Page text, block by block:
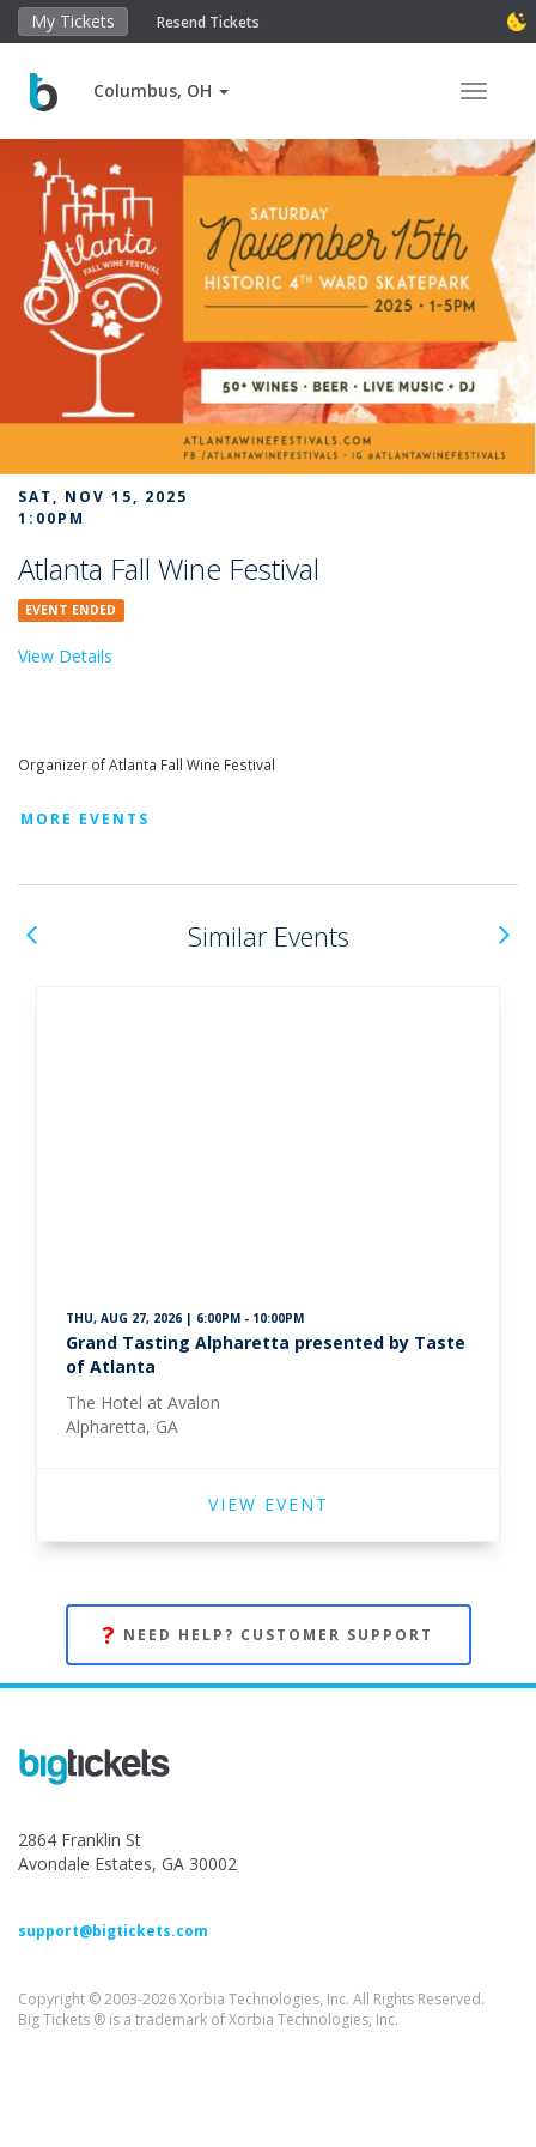
My Tickets Resend Tickets
Columbus, OH Toggle
SAT, NOV 15, 2025
1:00PM
Atlanta Fall Wine Festival
EVENT ENDED
View Details
Organizer of Atlanta Fall Wine Festival
MORE EVENTS
Similar Events
THU, AUG 27, 2026 | 6:00PM - 10:00PM
Grand Tasting Alpharetta presented by Taste
of Atlanta
The Hotel at Avalon
Alpharetta, GA
VIEW EVENT
? NEED HELP? CUSTOMER SUPPORT
2864 Franklin St
Avondale Estates, GA 30002
support@bigtickets.com
Copyright © 2003-2026 Xorbia Technologies, Inc. All Rights Reserved.
Big Tickets ® is a trademark of Xorbia Technologies, Inc.